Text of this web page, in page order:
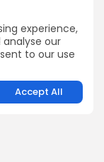
experience,
our
to our use
Accept All
Mayada El...